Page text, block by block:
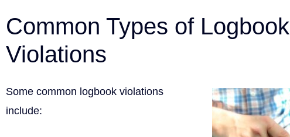
Common Types of Logbook
Violations
Some common logbook violations
include: